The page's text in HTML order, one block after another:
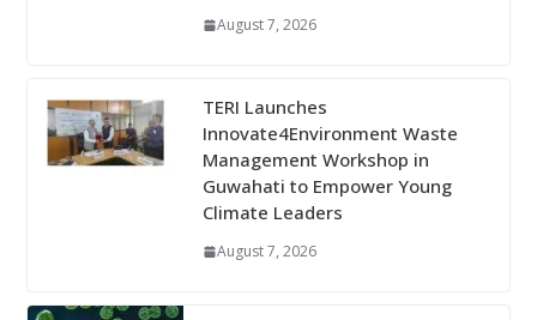
August 7, 2026
TERI Launches
Innovate4Environment Waste
Management Workshop in
Guwahati to Empower Young
Climate Leaders
August 7, 2026